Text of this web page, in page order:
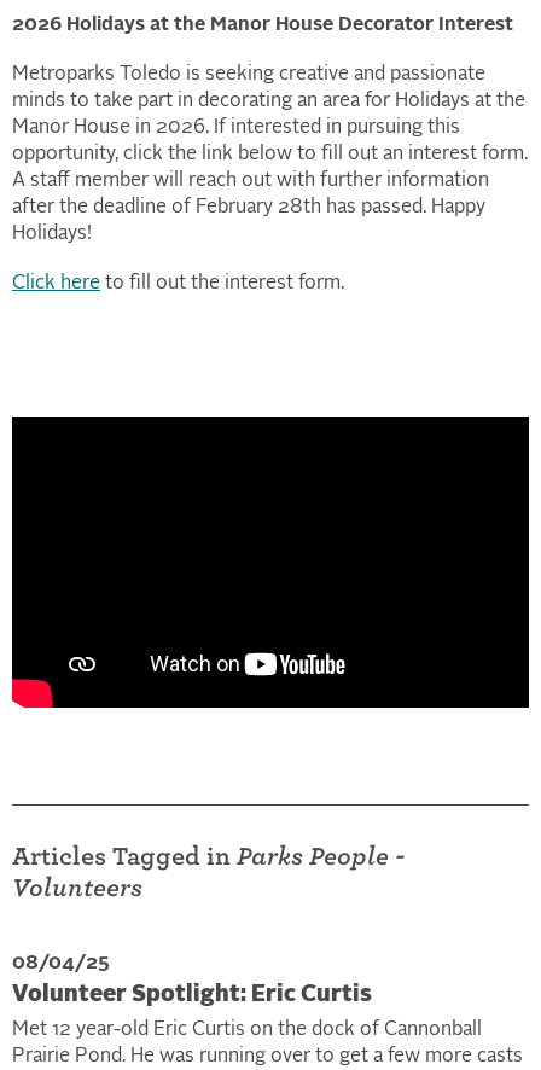
2026 Holidays at the Manor House Decorator Interest
Metroparks Toledo is seeking creative and passionate
minds to take part in decorating an area for Holidays at the
Manor House in 2026. If interested in pursuing this
opportunity, click the link below to fill out an interest form.
A staff member will reach out with further information
after the deadline of February 28th has passed. Happy
Holidays!
Click here to fill out the interest form.
Articles Tagged in Parks People -
Volunteers
08/04/25
Volunteer Spotlight: Eric Curtis
Met 12 year-old Eric Curtis on the dock of Cannonball
Prairie Pond. He was running over to get a few more casts